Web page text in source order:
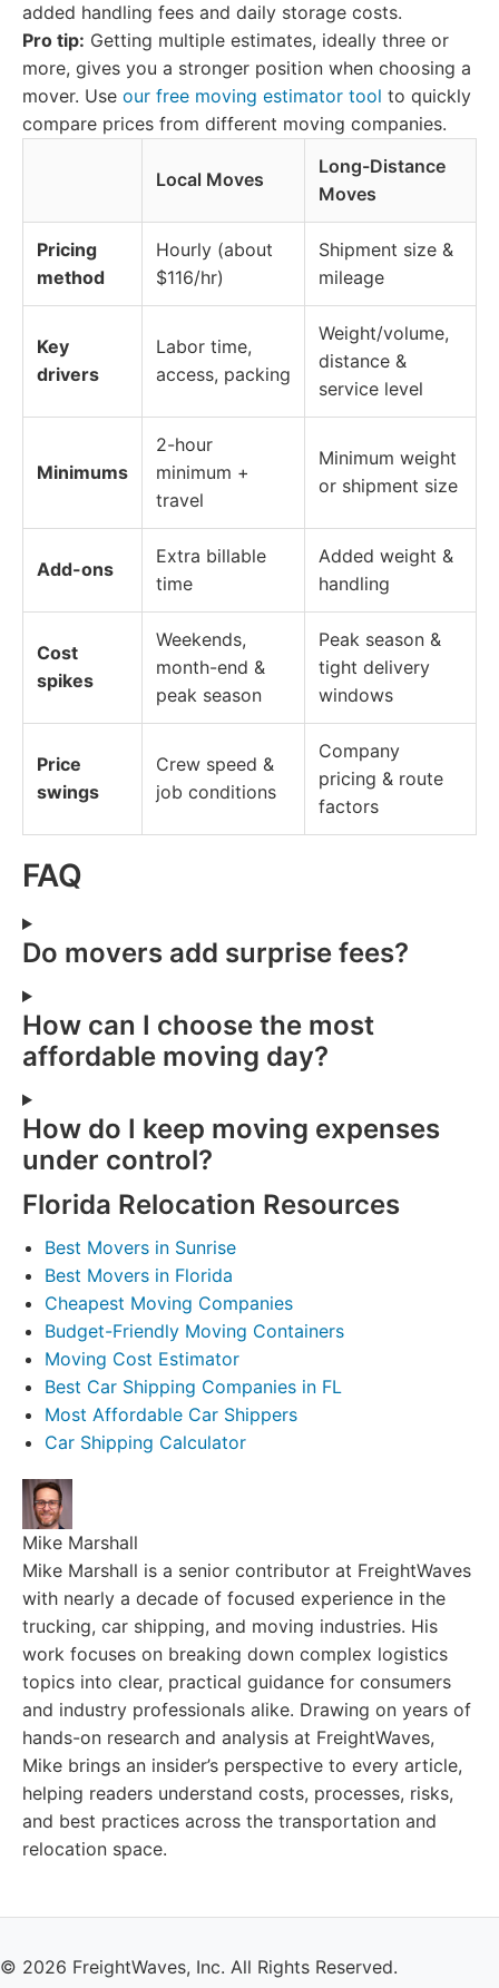
added handling fees and daily storage costs.
Pro tip: Getting multiple estimates, ideally three or
more, gives you a stronger position when choosing a
mover. Use our free moving estimator tool to quickly
compare prices from different moving companies.
Local Moves
Long-Distance
Moves
Pricing
method
Hourly (about
$116/hr)
Shipment size &
mileage
Key
drivers
Labor time,
access, packing
Weight/volume,
distance &
service level
Minimums
2-hour
minimum +
travel
Minimum weight
or shipment size
Add-ons
Extra billable
time
Added weight &
handling
Cost
spikes
Weekends,
month-end &
peak season
Peak season &
tight delivery
windows
Price
swings
Crew speed &
job conditions
Company
pricing & route
factors
FAQ
Do movers add surprise fees?
How can I choose the most
affordable moving day?
How do I keep moving expenses
under control?
Florida Relocation Resources
Best Movers in Sunrise
Best Movers in Florida
Cheapest Moving Companies
Budget-Friendly Moving Containers
Moving Cost Estimator
Best Car Shipping Companies in FL
Most Affordable Car Shippers
Car Shipping Calculator
Mike Marshall
Mike Marshall is a senior contributor at FreightWaves
with nearly a decade of focused experience in the
trucking, car shipping, and moving industries. His
work focuses on breaking down complex logistics
topics into clear, practical guidance for consumers
and industry professionals alike. Drawing on years of
hands-on research and analysis at FreightWaves,
Mike brings an insider’s perspective to every article,
helping readers understand costs, processes, risks,
and best practices across the transportation and
relocation space.
© 2026 FreightWaves, Inc. All Rights Reserved.